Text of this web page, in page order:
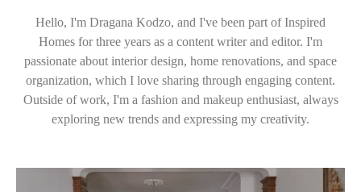
Hello, I'm Dragana Kodzo, and I've been part of Inspired
Homes for three years as a content writer and editor. I'm
passionate about interior design, home renovations, and space
organization, which I love sharing through engaging content.
Outside of work, I'm a fashion and makeup enthusiast, always
exploring new trends and expressing my creativity.